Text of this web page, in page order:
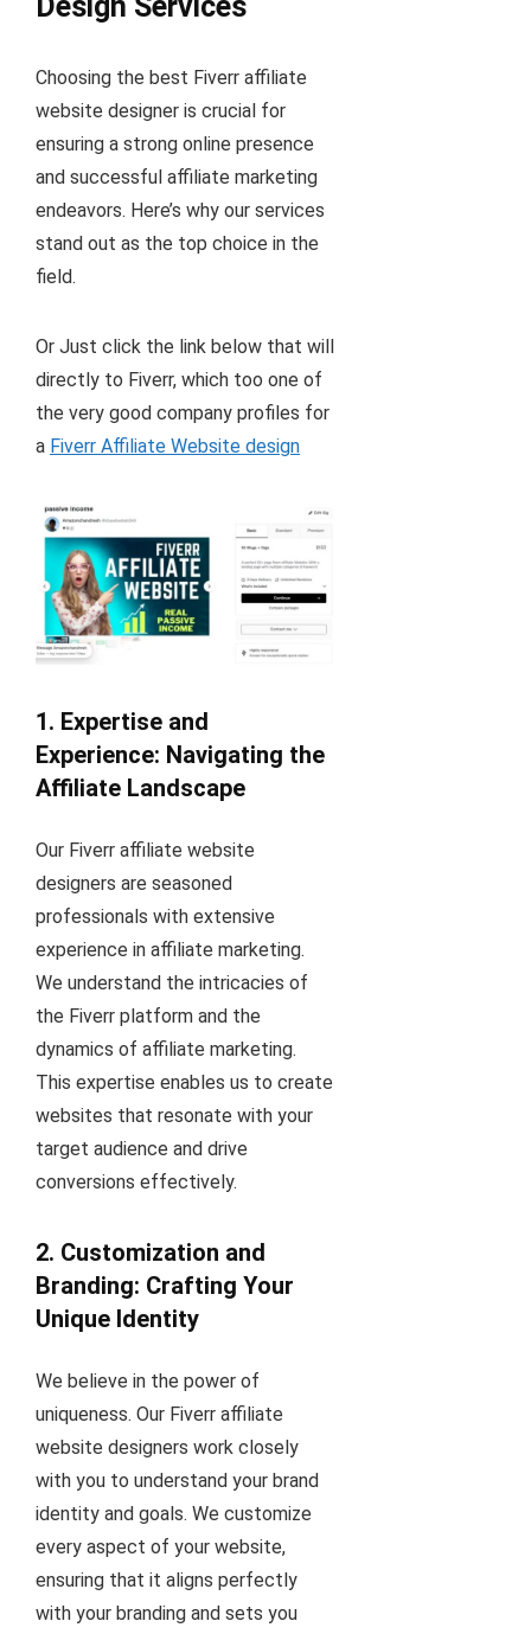
Choosing the best Fiverr affiliate
website designer is crucial for
ensuring a strong online presence
and successful affiliate marketing
endeavors. Here’s why our services
stand out as the top choice in the
field.
Or Just click the link below that will
directly to Fiverr, which too one of
the very good company profiles for
a Fiverr Affiliate Website design
1. Expertise and
Experience: Navigating the
Affiliate Landscape
Our Fiverr affiliate website
designers are seasoned
professionals with extensive
experience in affiliate marketing.
We understand the intricacies of
the Fiverr platform and the
dynamics of affiliate marketing.
This expertise enables us to create
websites that resonate with your
target audience and drive
conversions effectively.
2. Customization and
Branding: Crafting Your
Unique Identity
We believe in the power of
uniqueness. Our Fiverr affiliate
website designers work closely
with you to understand your brand
identity and goals. We customize
every aspect of your website,
ensuring that it aligns perfectly
with your branding and sets you